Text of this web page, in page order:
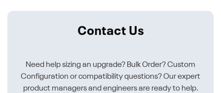
Contact Us
Need help sizing an upgrade? Bulk Order? Custom
Configuration or compatibility questions? Our expert
product managers and engineers are ready to help.